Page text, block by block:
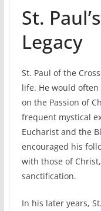
St.
Legacy
St. Paul of the
life. He would
on the Passion of
frequent mystical
Eucharist and the
encouraged his
with those of
sanctification.
In his later years,